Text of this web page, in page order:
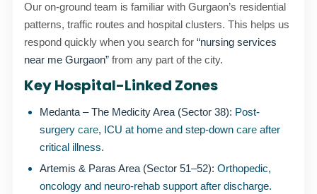
Our on-ground team is familiar with Gurgaon’s residential
patterns, traffic routes and hospital clusters. This helps us
respond quickly when you search for “nursing services
near me Gurgaon” from any part of the city.
Key Hospital-Linked Zones
Medanta – The Medicity Area (Sector 38): Post-
surgerycare, ICU at home and step-downcare after
critical illness.
Artemis & Paras Area (Sector 51–52): Orthopedic,
oncology and neuro-rehab support after discharge.